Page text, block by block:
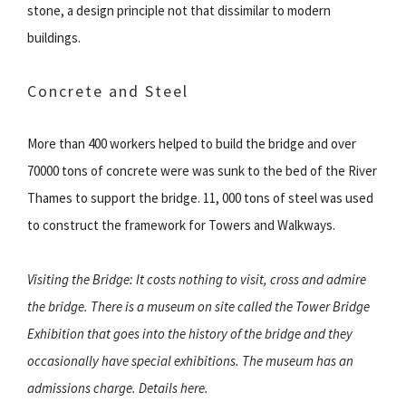
stone, a design principle not that dissimilar to modern
buildings.
Concrete and Steel
More than 400 workers helped to build the bridge and over
70000 tons of concrete were was sunk to the bed of the River
Thames to support the bridge. 11, 000 tons of steel was used
to construct the framework for Towers and Walkways.
Visiting the Bridge: It costs nothing to visit, cross and admire
the bridge. There is a museum on site called the Tower Bridge
Exhibition that goes into the history of the bridge and they
occasionally have special exhibitions. The museum has an
admissions charge. Details here.